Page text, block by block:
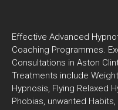
Effective Advanced
Coaching Programmes.
Consultations in Aston
Treatments include
Hypnosis, Flying Relaxed
Phobias, unwanted